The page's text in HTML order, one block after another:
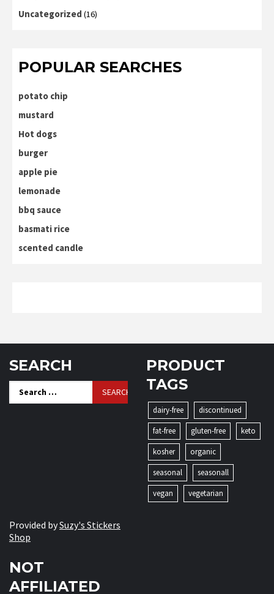
Uncategorized (16)
POPULAR SEARCHES
potato chip
mustard
Hot dogs
burger
apple pie
lemonade
bbq sauce
basmati rice
scented candle
SEARCH
for:
PRODUCT
TAGS
dairy-free
discontinued
fat-free
gluten-free
keto
kosher
organic
seasonal
seasonall
vegan
vegetarian
Provided bySuzy's Stickers
Shop
NOT
AFFILIATED